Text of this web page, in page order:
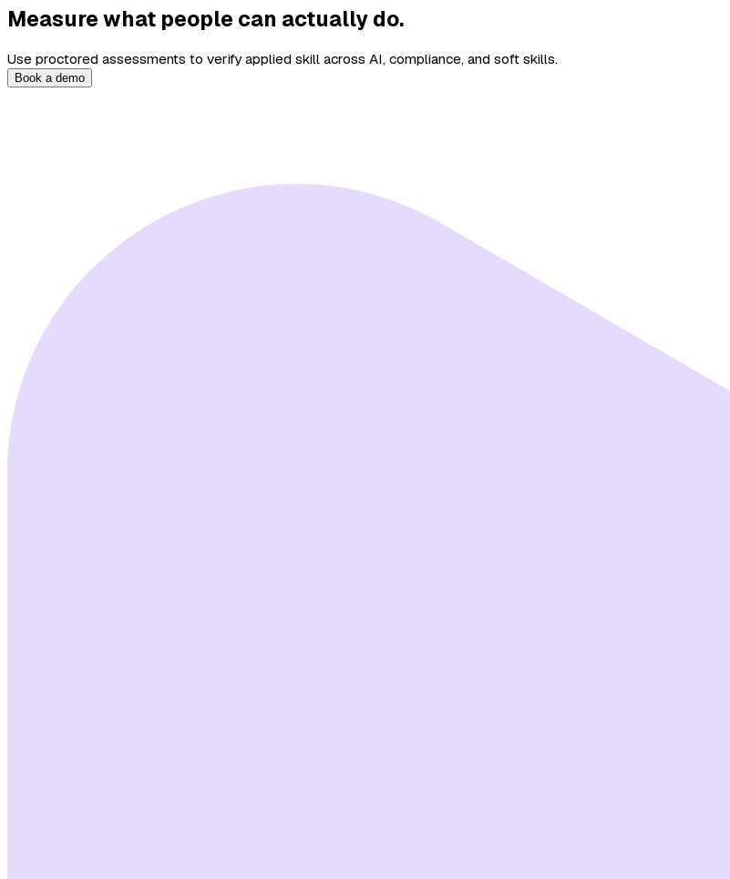
Measure what people can actually do.
Use proctored assessments to verify applied skill across AI, compliance, and soft skills.
Book a demo